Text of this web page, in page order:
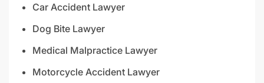
Car Accident Lawyer
Dog Bite Lawyer
Medical Malpractice Lawyer
Motorcycle Accident Lawyer